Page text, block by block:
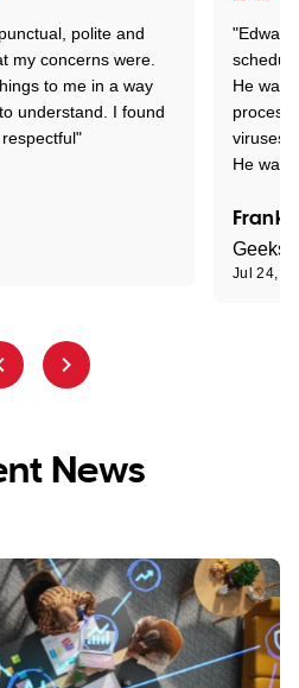
polite and
my concerns were.
to me in a way
understand. I found
He was
process
viruses.
He was
Frank
Jul 24,
News